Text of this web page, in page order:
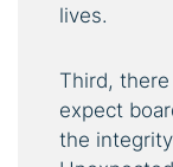
lives.
Third,
expect
the